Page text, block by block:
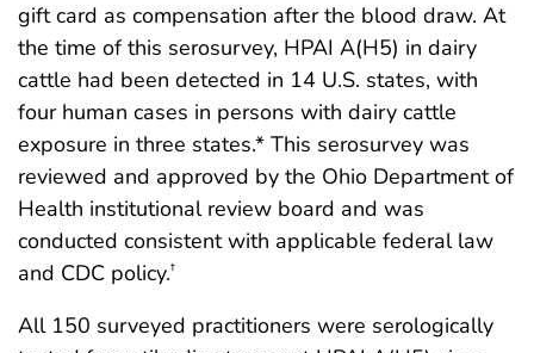
gift card as compensation after the blood draw. At
the time of this serosurvey, HPAI A(H5) in dairy
cattle had been detected in 14 U.S. states, with
four human cases in persons with dairy cattle
exposure in three states.* This serosurvey was
reviewed and approved by the Ohio Department of
Health institutional review board and was
conducted consistent with applicable federal law
and CDC policy.†
All 150 surveyed practitioners were serologically